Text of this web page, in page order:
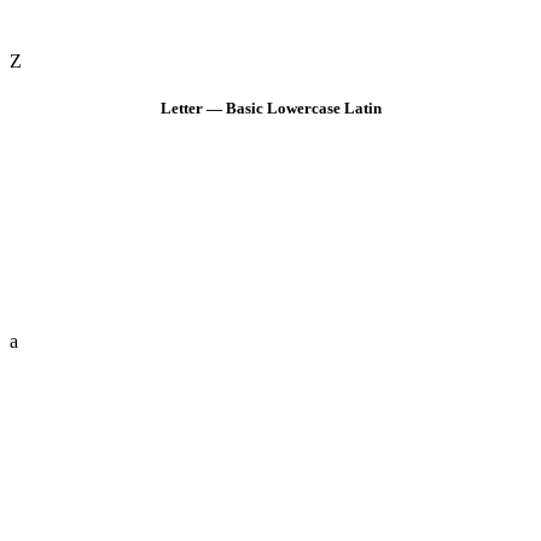
Z
Letter — Basic Lowercase Latin
a